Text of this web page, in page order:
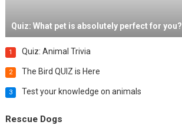
Quiz: What pet is absolutely perfect for you?
1 Quiz: Animal Trivia
2 The Bird QUIZ is Here
3 Test your knowledge on animals
Rescue Dogs